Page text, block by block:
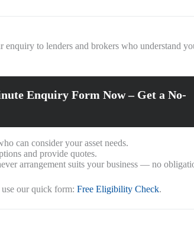
to lenders and brokers who understand
Enquiry Form Now – Get a No-
can consider your asset needs.
and provide quotes.
arrangement suits your business — no
our quick form: Free Eligibility Check.